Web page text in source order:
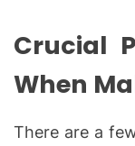
Crucial
When
There are a